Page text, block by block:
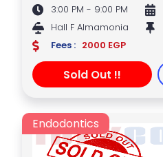
3:00 PM - 9:00 PM
Hall F Almamonia
Fees : 2000 EGP
Sold Out !!
Endodontics